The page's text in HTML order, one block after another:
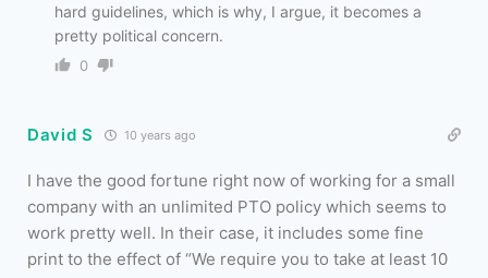
hard guidelines, which is why, I argue, it becomes a
pretty political concern.
0
David S 10 years ago
I have the good fortune right now of working for a small
company with an unlimited PTO policy which seems to
work pretty well. In their case, it includes some fine
print to the effect of “We require you to take at least 10